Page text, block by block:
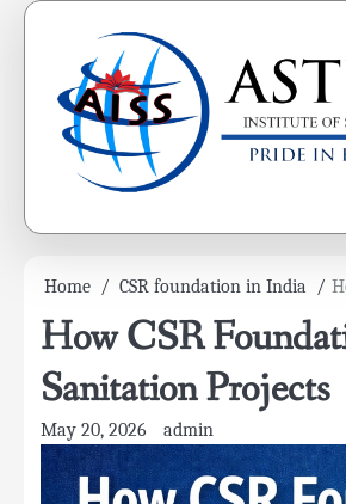
Skip
Home CSR foundation in India
How CSR
Sanitation Projects
May 20, 2026 admin